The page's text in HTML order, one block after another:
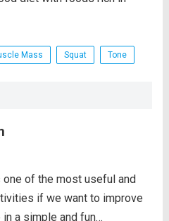
Mass Squat Tone
of the most useful and
if we want to improve
a simple and fun